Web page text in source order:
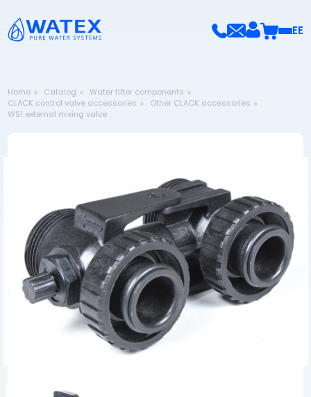
EE
Home Catalog
Water filter components
CLACK control valve accessories
Other CLACK accessories
WS1 external mixing valve